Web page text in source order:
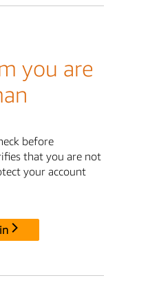
you are
before
that you are not
your account